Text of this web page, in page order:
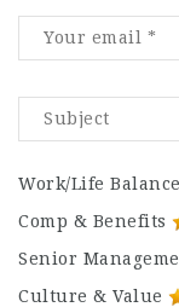
Work/Life Balance
Comp & Benefits
Senior
Culture & Value